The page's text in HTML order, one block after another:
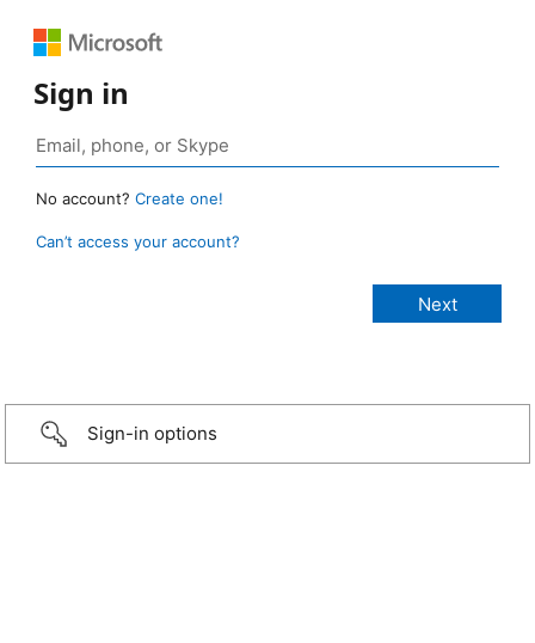
Sign in
No account? Create one!
Can’t access your account?
Sign-in options